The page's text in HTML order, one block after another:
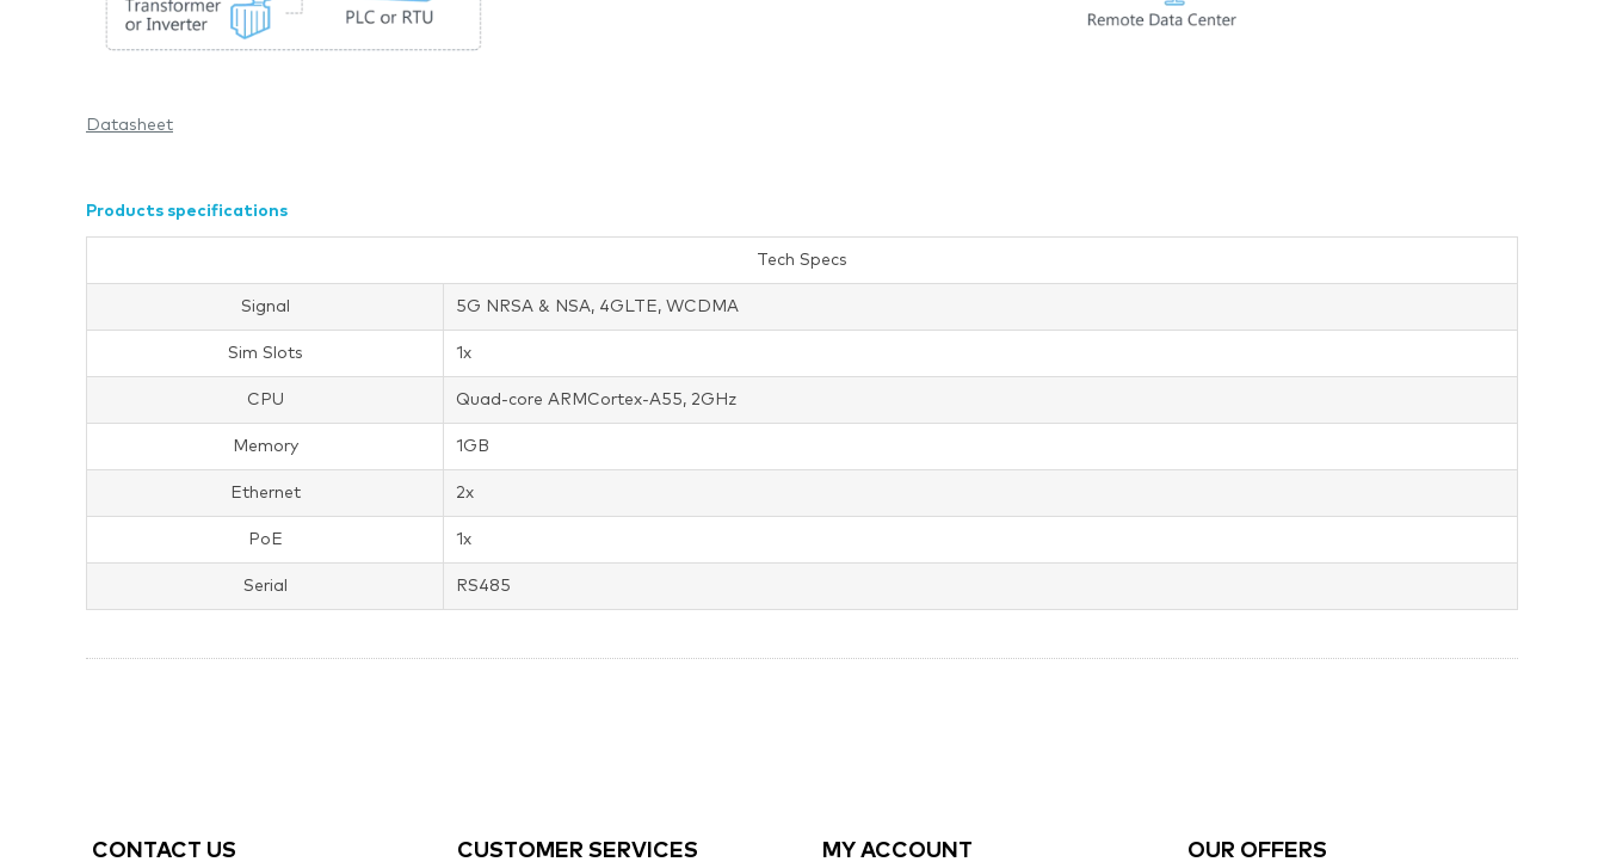
Datasheet
Products specifications
Tech Specs
Signal 5G NRSA & NSA, 4GLTE, WCDMA
Sim Slots 1x
CPU Quad-core ARMCortex-A55, 2GHz
Memory 1GB
Ethernet 2x
PoE 1x
Serial RS485
CONTACT US CUSTOMER SERVICES MY ACCOUNT OUR OFFERS